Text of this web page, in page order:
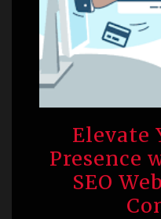
Elevate
Presence
SEO